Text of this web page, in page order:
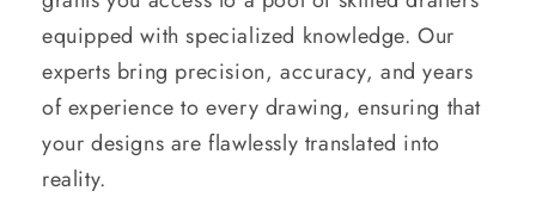
equipped with specialized knowledge. Our
experts bring precision, accuracy, and years
of experience to every drawing, ensuring that
your designs are flawlessly translated into
reality.